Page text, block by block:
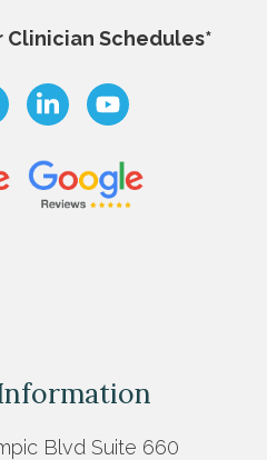
Schedules*
Blvd Suite 660